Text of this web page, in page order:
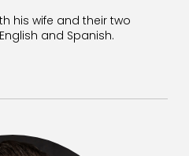
his wife and their two
and Spanish.